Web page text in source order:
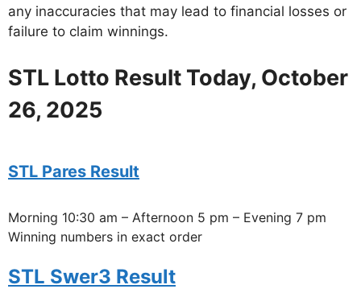
any inaccuracies that may lead to financial losses or
failure to claim winnings.
STL Lotto Result Today, October
26, 2025
STL Pares Result
Morning 10:30 am – Afternoon 5 pm – Evening 7 pm
Winning numbers in exact order
STL Swer3 Result